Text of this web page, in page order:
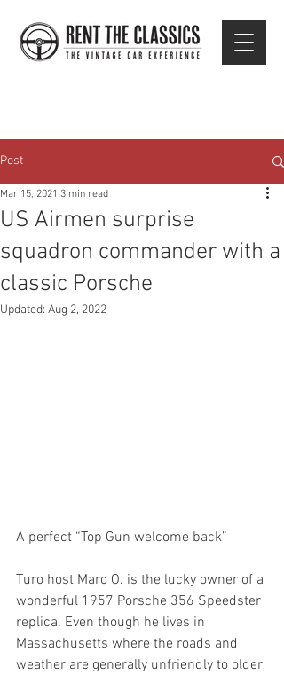
Post
US Airmen surprise
squadron commander with a
classic Porsche
Mar 15, 2021 3 min read
Updated: Aug 2, 2022
A perfect “Top Gun welcome back”
Turo host Marc O. is the lucky owner of a
wonderful 1957 Porsche 356 Speedster
replica. Even though he lives in
Massachusetts where the roads and
weather are generally unfriendly to older